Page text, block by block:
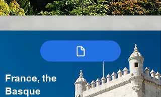
France, the
Basque